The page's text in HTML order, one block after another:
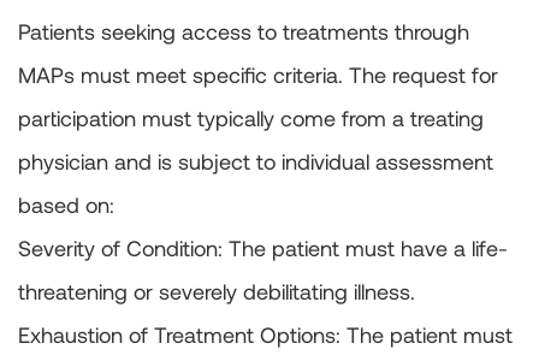
Patients seeking access to treatments through
MAPs must meet specific criteria. The request for
participation must typically come from a treating
physician and is subject to individual assessment
based on:
Severity of Condition: The patient must have a life-
threatening or severely debilitating illness.
Exhaustion of Treatment Options: The patient must